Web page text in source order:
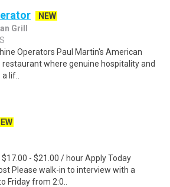
NEW
Grill
Operators Paul Martin's American
restaurant where genuine hospitality and
lif..
- $21.00 / hour Apply Today
Please walk-in to interview with a
Friday from 2:0..